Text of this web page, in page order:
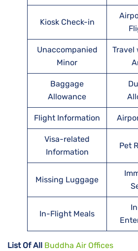
Kiosk Check-in
Unaccompanied
Minor
Travel
Baggage
Allowance
Flight Information
Visa-related
Information
Pet
Missing Luggage
In-Flight Meals
List Of All Buddha Air Offices